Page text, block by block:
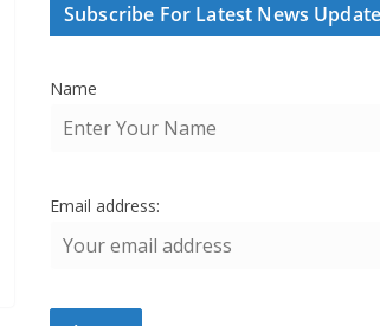
Subscribe For Latest News
Name
Email address: